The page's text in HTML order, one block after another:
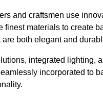
and craftsmen use
finest materials to create
are both elegant and
integrated lighting,
incorporated to